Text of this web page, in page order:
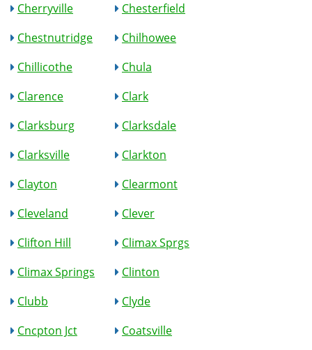
Cherryville
Chesterfield
Chestnutridge
Chilhowee
Chillicothe
Chula
Clarence
Clark
Clarksburg
Clarksdale
Clarksville
Clarkton
Clayton
Clearmont
Cleveland
Clever
Clifton Hill
Climax Sprgs
Climax Springs
Clinton
Clubb
Clyde
Cncpton Jct
Coatsville